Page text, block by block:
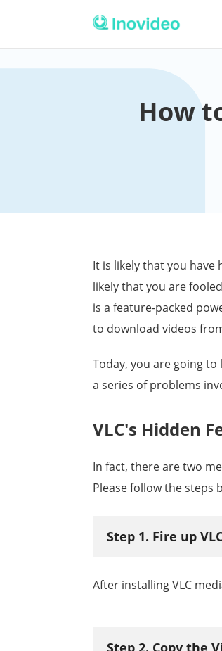
How
It is likely that you have
likely that you are
is a feature-packed
to download videos
Today, you are going
a series of problems
VLC's Hidden
In fact, there are two
Please follow the steps
Step 1. Fire up
After installing VLC
Step 2. Copy the